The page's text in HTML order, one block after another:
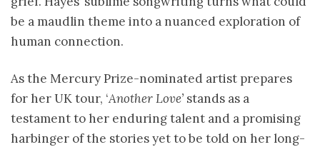
be a maudlin theme into a nuanced exploration of
human connection.
As the Mercury Prize-nominated artist prepares
for her UK tour, ‘Another Love’ stands as a
testament to her enduring talent and a promising
harbinger of the stories yet to be told on her long-